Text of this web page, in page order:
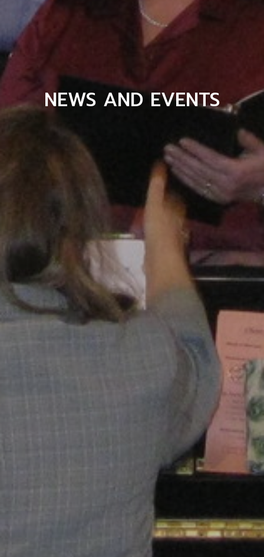
NEWS AND EVENTS